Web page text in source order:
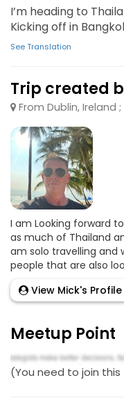
I’m heading to
Kicking off in
See Translation
Trip created
From Dublin, Ireland ;
I am Looking forward
as much of Thailand
am solo travelling and
people that are also
View Mick's Profile
Meetup Point
(You need to join